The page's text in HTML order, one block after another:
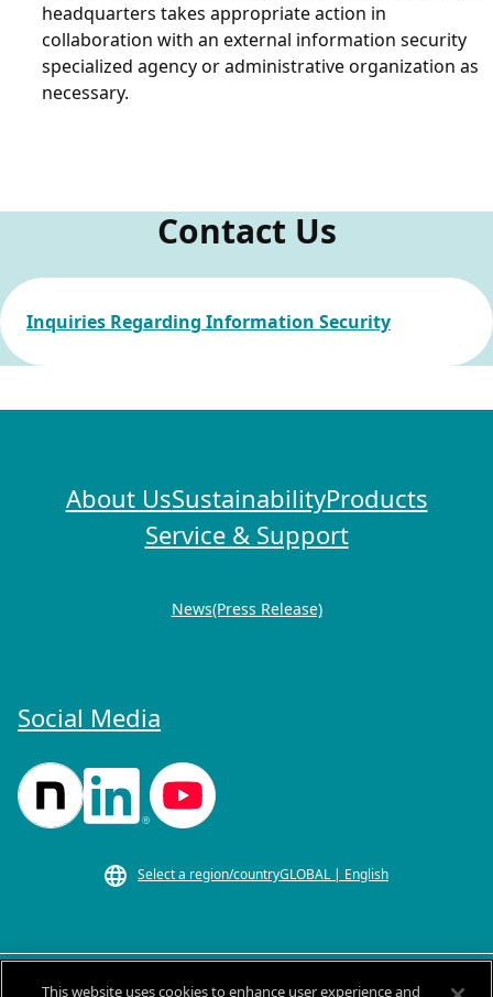
headquarters takes appropriate action in
collaboration with an external information security
specialized agency or administrative organization as
necessary.
Contact Us
Inquiries Regarding Information Security
About UsSustainabilityProducts
Service & Support
News(Press Release)
Social Media
Select a region/countryGLOBAL | English
This website uses cookies to enhance user experience and